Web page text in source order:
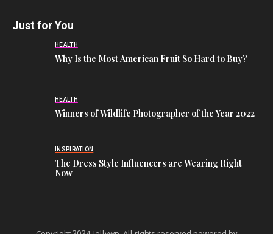
Just for You
HEALTH
Why Is the Most American Fruit So Hard to Buy?
HEALTH
Winners of Wildlife Photographer of the Year 2022
INSPIRATION
The Dress Style Influencers are Wearing Right
Now